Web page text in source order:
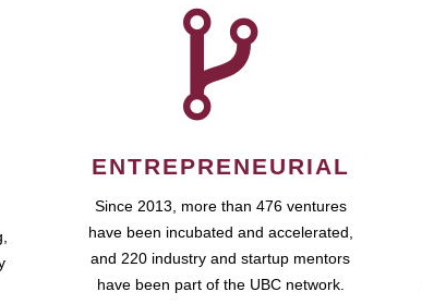
ENTREPRENEURIAL
Since 2013, more than 476 ventures
have been incubated and accelerated,
and 220 industry and startup mentors
have been part of the UBC network.